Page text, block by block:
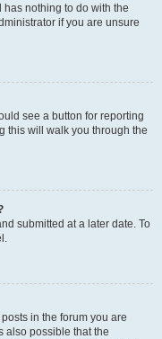
has nothing to do with the
if you are unsure
see a button for reporting
this will walk you through the
submitted at a later date. To
in the forum you are
also possible that the